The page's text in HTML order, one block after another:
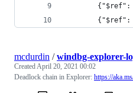
{"$ref":
{"$ref":
mcdurdin /windbg-explorer-
CreatedApril 20, 2021 00:02
Deadlock chain in Explorer: https://